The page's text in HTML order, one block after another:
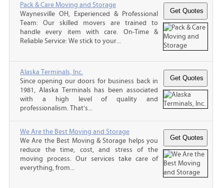
Pack & Care Moving and Storage
Waynesville OH, Experienced & Professional
Team: Our skilled movers are trained to
handle every item with care. On-Time &
Reliable Service: We stick to your...
Alaska Terminals, Inc.
Since opening our doors for business back in
1981, Alaska Terminals has been associated
with a high level of quality and
professionalism. That’s...
We Are the Best Moving and Storage
We Are the Best Moving & Storage helps you
reduce the time, cost, and stress of the
moving process. Our services take care of
everything, from...